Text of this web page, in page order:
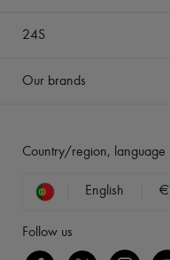
24S
Our brands
Country/region, language
English €
Follow us